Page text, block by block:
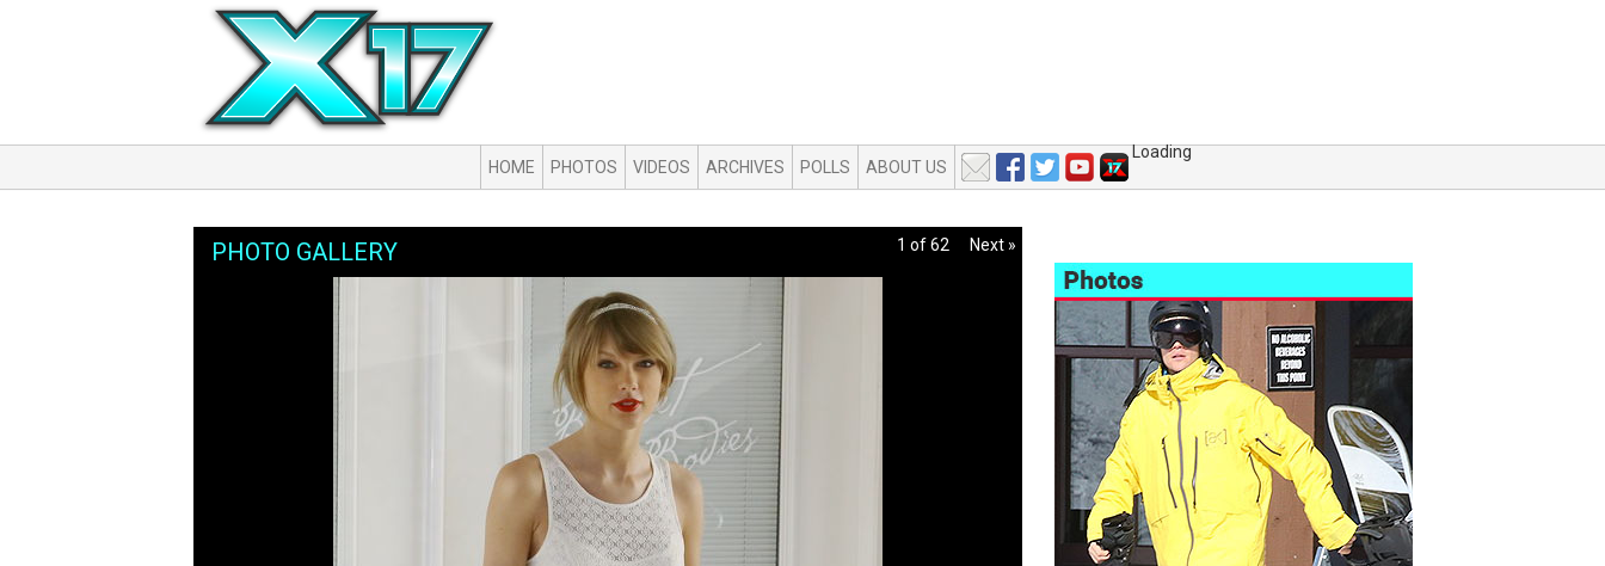
HOME PHOTOS VIDEOS ARCHIVES POLLS ABOUT US
Loading
PHOTO GALLERY 1 of 62 Next »